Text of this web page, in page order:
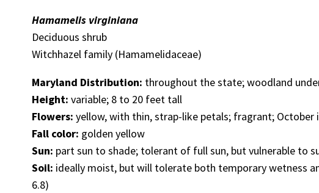
Hamamelis virginiana
Deciduous shrub
Witchhazel family (Hamamelidaceae)
Maryland Distribution: throughout the state; woodland
Height: variable; 8 to 20 feet tall
Flowers: yellow, with thin, strap-like petals; fragrant; October
Fall color: golden yellow
Sun: part sun to shade; tolerant of full sun, but vulnerable to
Soil: ideally moist, but will tolerate both temporary wetness
6.8)